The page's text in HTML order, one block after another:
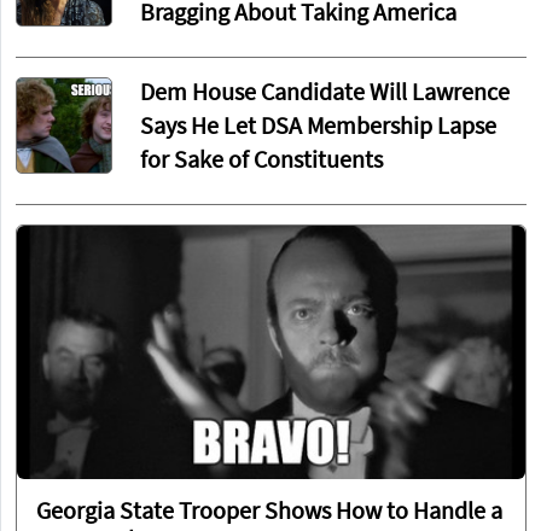
Bragging About Taking America
Dem House Candidate Will Lawrence
Says He Let DSA Membership Lapse
for Sake of Constituents
Georgia State Trooper Shows How to Handle a